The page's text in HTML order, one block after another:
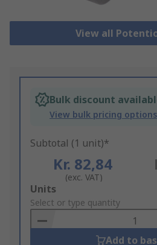
View all
Bulk discount
View bulk pricing options
Subtotal (1 unit)*
Kr. 82,84
(exc. VAT)
Add
to
Basket
Units
Select or type quantity
Add to